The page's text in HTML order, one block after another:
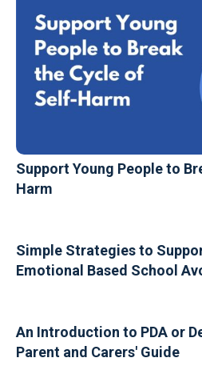
Support Young People to
Harm
Simple Strategies to
Emotional Based School
An Introduction to PDA or
Parent and Carers' Guide